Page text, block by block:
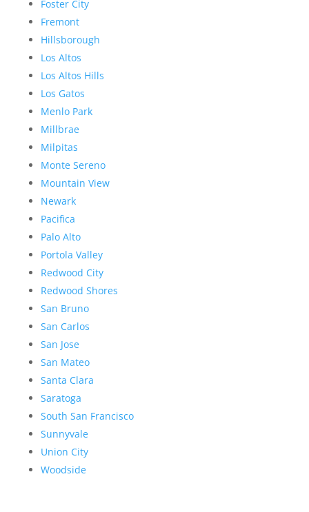
Foster City
Fremont
Hillsborough
Los Altos
Los Altos Hills
Los Gatos
Menlo Park
Millbrae
Milpitas
Monte Sereno
Mountain View
Newark
Pacifica
Palo Alto
Portola Valley
Redwood City
Redwood Shores
San Bruno
San Carlos
San Jose
San Mateo
Santa Clara
Saratoga
South San Francisco
Sunnyvale
Union City
Woodside